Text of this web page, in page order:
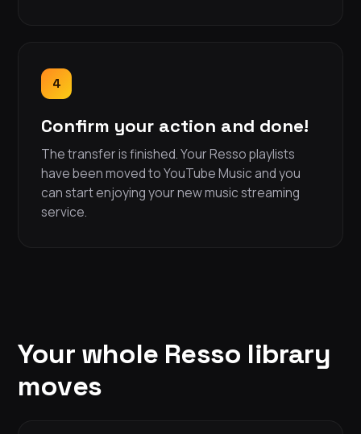
4
Confirm your action and done!
The transfer is finished. Your Resso playlists
have been moved to YouTube Music and you
can start enjoying your new music streaming
service.
Your whole Resso library
moves